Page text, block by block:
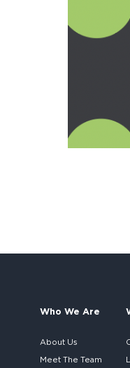
Who We Are
About Us
Meet The Team